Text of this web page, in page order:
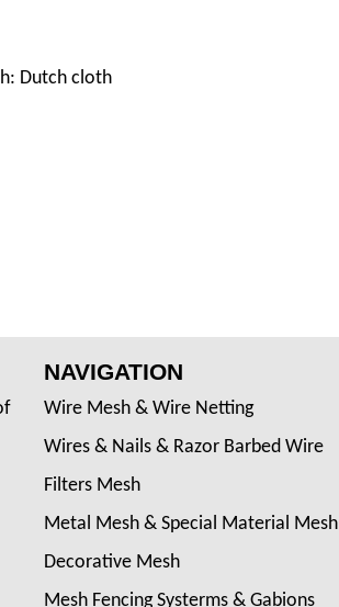
Dutch cloth
NAVIGATION
Wire Mesh & Wire Netting
Wires & Nails & Razor Barbed Wire
Filters Mesh
Metal Mesh & Special Material Mesh
Decorative Mesh
Mesh Fencing Systerms & Gabions